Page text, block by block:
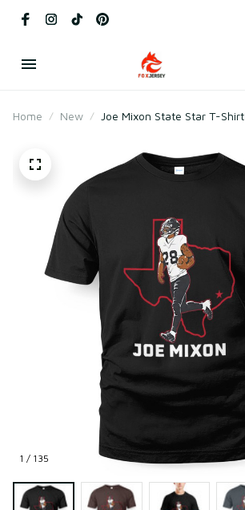
Home New Joe Mixon State Star T-Shirt
1 / 135